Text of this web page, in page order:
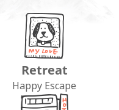
Retreat
Happy Escape